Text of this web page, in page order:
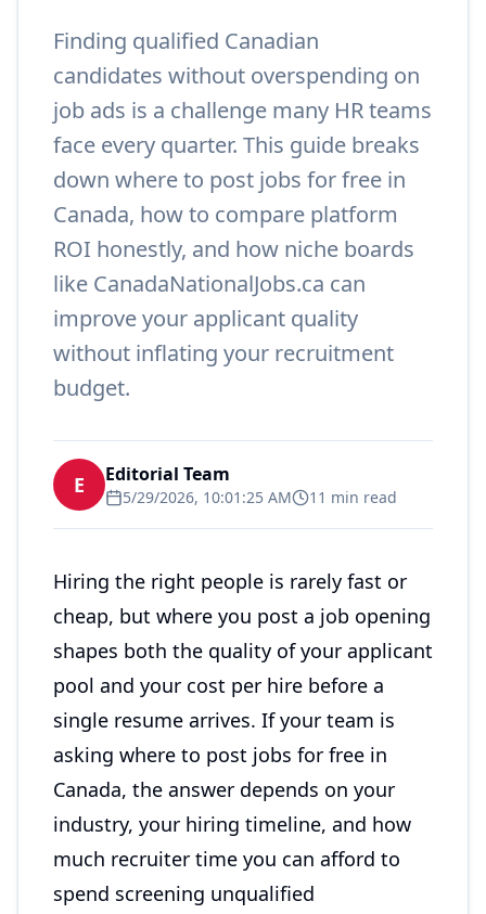
Finding qualified Canadian
candidates without overspending on
job ads is a challenge many HR teams
face every quarter. This guide breaks
down where to post jobs for free in
Canada, how to compare platform
ROI honestly, and how niche boards
like CanadaNationalJobs.ca can
improve your applicant quality
without inflating your recruitment
budget.
E Editorial Team
5/29/2026, 10:01:25 AM 11 min read
Hiring the right people is rarely fast or
cheap, but where you post a job opening
shapes both the quality of your applicant
pool and your cost per hire before a
single resume arrives. If your team is
asking where to post jobs for free in
Canada, the answer depends on your
industry, your hiring timeline, and how
much recruiter time you can afford to
spend screening unqualified